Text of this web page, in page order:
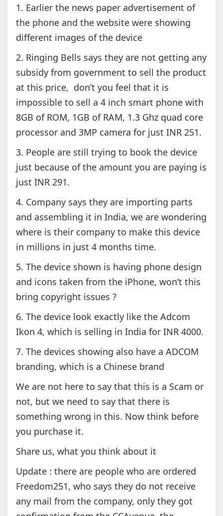
1. Earlier the news paper advertisement of
the phone and the website were showing
different images of the device
2. Ringing Bells says they are not getting any
subsidy from government to sell the product
at this price, don’t you feel that it is
impossible to sell a 4 inch smart phone with
8GB of ROM, 1GB of RAM, 1.3 Ghz quad core
processor and 3MP camera for just INR 251.
3. People are still trying to book the device
just because of the amount you are paying is
just INR 291.
4. Company says they are importing parts
and assembling it in India, we are wondering
where is their company to make this device
in millions in just 4 months time.
5. The device shown is having phone design
and icons taken from the iPhone, won’t this
bring copyright issues ?
6. The device look exactly like the Adcom
Ikon 4, which is selling in India for INR 4000.
7. The devices showing also have a ADCOM
branding, which is a Chinese brand
We are not here to say that this is a Scam or
not, but we need to say that there is
something wrong in this. Now think before
you purchase it.
Share us, what you think about it
Update : there are people who are ordered
Freedom251, who says they do not receive
any mail from the company, only they got